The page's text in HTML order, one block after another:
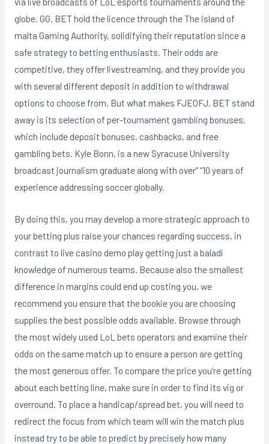
globe. GG. BET hold the licence through the The island of
malta Gaming Authority, solidifying their reputation since a
safe strategy to betting enthusiasts. Their odds are
competitive, they offer livestreaming, and they provide you
with several different deposit in addition to withdrawal
options to choose from. But what makes FJEOFJ. BET stand
away is its selection of per-tournament gambling bonuses,
which include deposit bonuses, cashbacks, and free
gambling bets. Kyle Bonn, is a new Syracuse University
broadcast journalism graduate along with over” “10 years of
experience addressing soccer globally.
By doing this, you may develop a more strategic approach to
your betting plus raise your chances regarding success, in
contrast to live casino demo play getting just a baladí
knowledge of numerous teams. Because also the smallest
difference in margins could end up costing you, we
recommend you ensure that the bookie you are choosing
supplies the best possible odds available. Browse through
the most widely used LoL bets operators and examine their
odds on the same match up to ensure a person are getting
the most generous offer. To compare the price you’re getting
about each betting line, make sure in order to find its vig or
overround. To place a handicap/spread bet, you will need to
redirect the focus from which team will win the match plus
instead try to be able to predict by precisely how many